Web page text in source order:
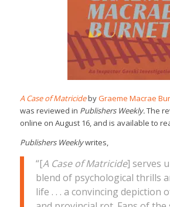
A Case of MatricidebyGraeme Macrae
was reviewed in Publishers Weekly.The
online on August 16, and is available to
Publishers Weeklywrites,
“[A Case of Matricide] serves
blend of psychological thrills
life . . . a convincing depiction